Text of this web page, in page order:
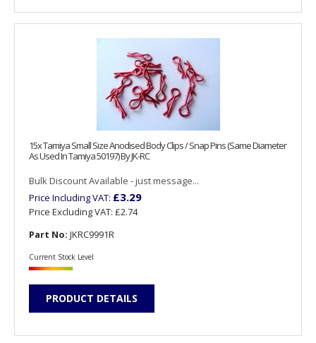
15x Tamiya Small Size Anodised Body Clips / Snap Pins (Same Diameter
As Used In Tamiya 50197) By JK-RC
Bulk Discount Available - just message...
Price Including VAT: £3.29
Price Excluding VAT: £2.74
Part No: JKRC9991R
Current Stock Level
PRODUCT DETAILS